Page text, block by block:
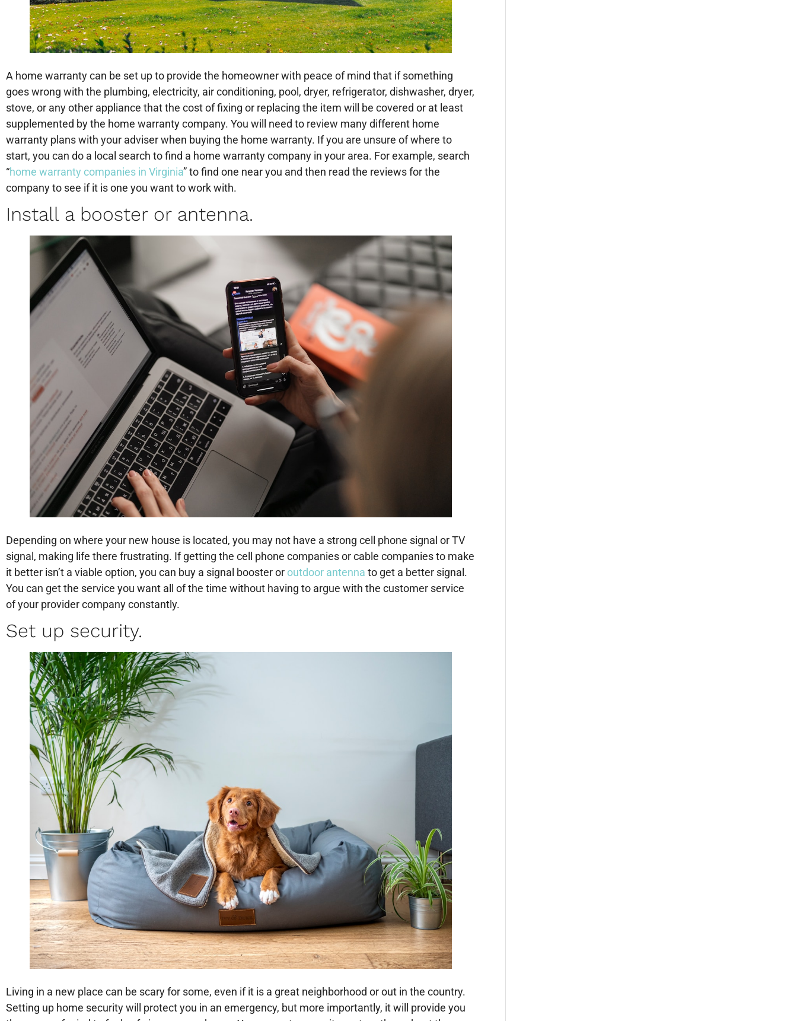
A home warranty can be set up to provide the homeowner with peace of mind that if something
goes wrong with the plumbing, electricity, air conditioning, pool, dryer, refrigerator, dishwasher, dryer,
stove, or any other appliance that the cost of fixing or replacing the item will be covered or at least
supplemented by the home warranty company. You will need to review many different home
warranty plans with your adviser when buying the home warranty. If you are unsure of where to
start, you can do a local search to find a home warranty company in your area. For example, search
“home warranty companies in Virginia” to find one near you and then read the reviews for the
company to see if it is one you want to work with.
Install a booster or antenna.
Depending on where your new house is located, you may not have a strong cell phone signal or TV
signal, making life there frustrating. If getting the cell phone companies or cable companies to make
it better isn’t a viable option, you can buy a signal booster or outdoor antenna to get a better signal.
You can get the service you want all of the time without having to argue with the customer service
of your provider company constantly.
Set up security.
Living in a new place can be scary for some, even if it is a great neighborhood or out in the country.
Setting up home security will protect you in an emergency, but more importantly, it will provide you